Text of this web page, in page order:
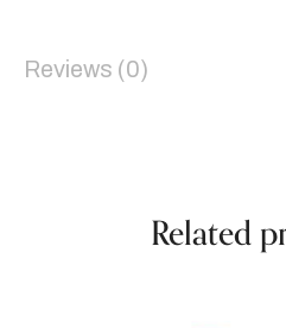
Reviews (0)
Related